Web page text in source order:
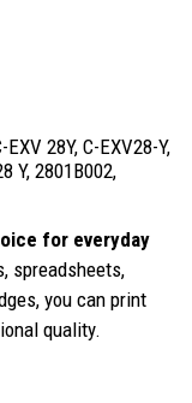
EXV 28Y, C-EXV28-Y,
Y, 2801B002,
for everyday
spreadsheets,
you can print
quality.